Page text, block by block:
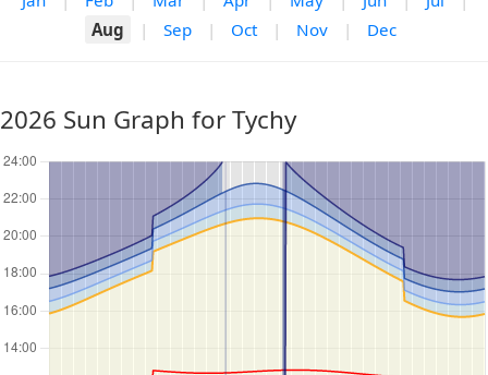
Aug
| Sep | Oct | Nov | Dec
2026 Sun Graph for Tychy